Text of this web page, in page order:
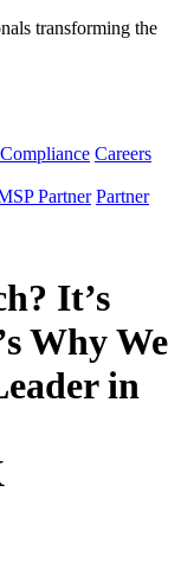
transforming the
Careers
Partner Partner
It’s
Why We
in